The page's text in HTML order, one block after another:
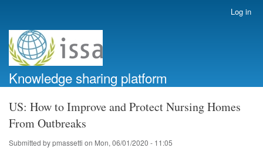
account
menu
Log in
Knowledge sharing platform
US: How to Improve and Protect Nursing Homes
From Outbreaks
Submitted bypmassetti on Mon, 06/01/2020 - 11:05